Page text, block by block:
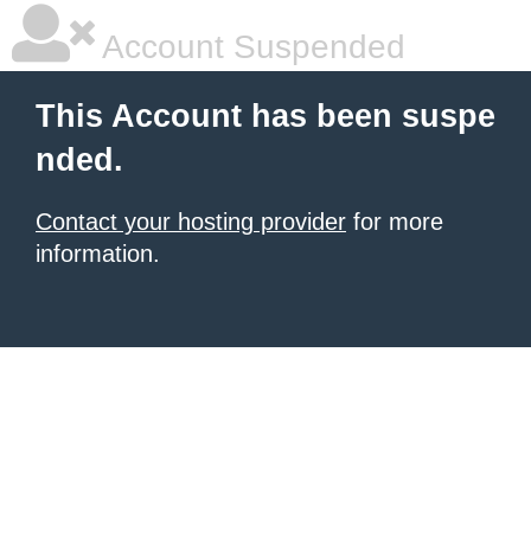
Account Suspended
This Account has been suspe
nded.
Contact your hosting provider for more
information.